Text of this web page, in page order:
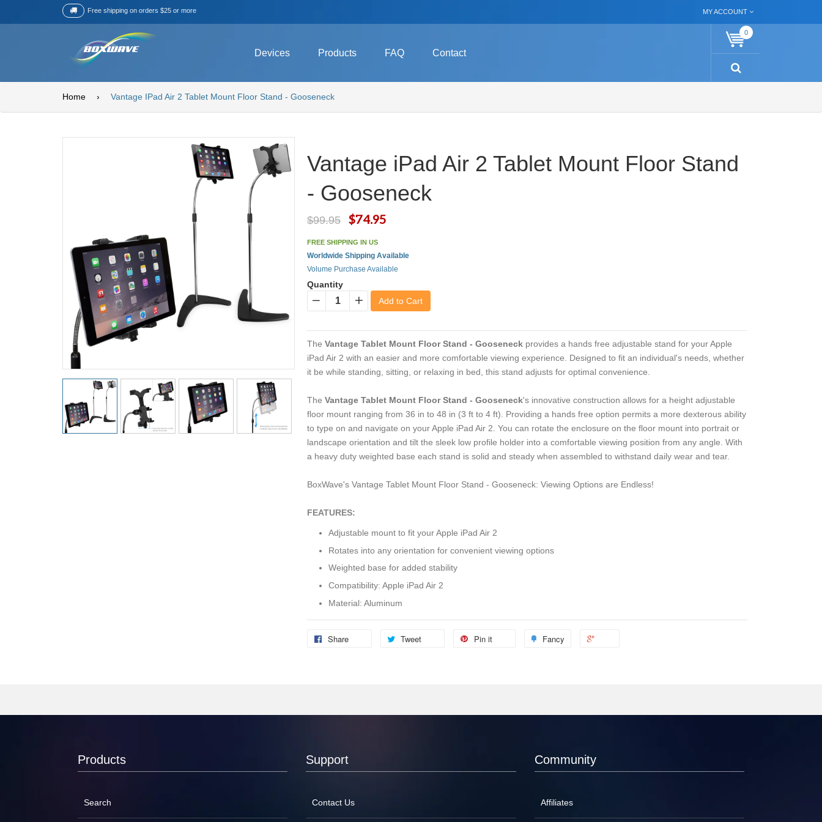
Free shipping on orders $25 or more MY ACCOUNT
0
Devices Products FAQ Contact
Home › Vantage IPad Air 2 Tablet Mount Floor Stand - Gooseneck
Vantage iPad Air 2 Tablet Mount Floor Stand
- Gooseneck
$99.95 $74.95
FREE SHIPPING IN US
Worldwide Shipping Available
Volume Purchase Available
Quantity
− +
Add to Cart
The Vantage Tablet Mount Floor Stand - Gooseneck provides a hands free adjustable stand for your Apple
iPad Air 2 with an easier and more comfortable viewing experience. Designed to fit an individual's needs, whether
it be while standing, sitting, or relaxing in bed, this stand adjusts for optimal convenience.
The Vantage Tablet Mount Floor Stand - Gooseneck's innovative construction allows for a height adjustable
floor mount ranging from 36 in to 48 in (3 ft to 4 ft). Providing a hands free option permits a more dexterous ability
to type on and navigate on your Apple iPad Air 2. You can rotate the enclosure on the floor mount into portrait or
landscape orientation and tilt the sleek low profile holder into a comfortable viewing position from any angle. With
a heavy duty weighted base each stand is solid and steady when assembled to withstand daily wear and tear.
BoxWave's Vantage Tablet Mount Floor Stand - Gooseneck: Viewing Options are Endless!
FEATURES:
Adjustable mount to fit your Apple iPad Air 2
Rotates into any orientation for convenient viewing options
Weighted base for added stability
Compatibility: Apple iPad Air 2
Material: Aluminum
Share Tweet Pin it Fancy
Products
Search
Support
Contact Us
Community
Affiliates